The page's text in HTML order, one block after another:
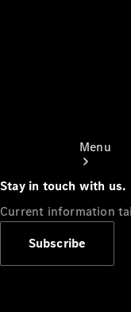
Menu
Stay in touch with us.
Current information
Subscribe